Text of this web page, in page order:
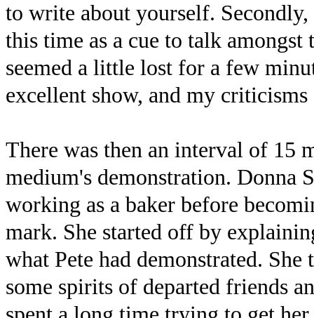
to write about yourself.
this time as a cue to talk amongst
seemed a little lost for a few
excellent show, and my
There was then an interval of 15
medium's demonstration. Donna
working as a baker before
mark. She started off by
what Pete had demonstrated.
some spirits of departed friends